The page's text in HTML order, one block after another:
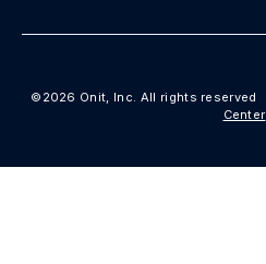
©2026 Onit, Inc. All rights reserved
Center